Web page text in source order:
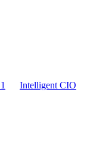
Intelligent CIO